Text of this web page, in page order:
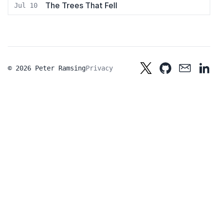
Jul 10 The Trees That Fell
© 2026 Peter RamsingPrivacy